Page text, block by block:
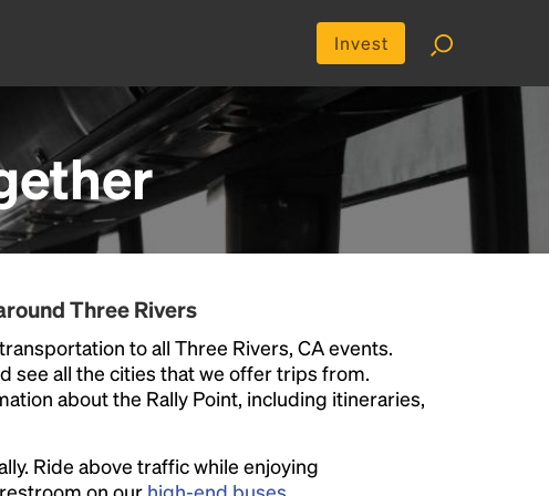
Invest
Three Rivers
to all Three Rivers, CA events.
see all the cities that we offer trips from.
about the Rally Point, including itineraries,
Ride above traffic while enjoying